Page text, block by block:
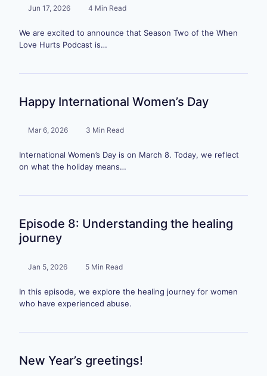
Jun 17, 2026 4 Min Read
We are excited to announce that Season Two of the When
Love Hurts Podcast is…
Happy International Women’s Day
Mar 6, 2026 3 Min Read
International Women’s Day is on March 8. Today, we reflect
on what the holiday means…
Episode 8: Understanding the healing
journey
Jan 5, 2026 5 Min Read
In this episode, we explore the healing journey for women
who have experienced abuse.
New Year’s greetings!